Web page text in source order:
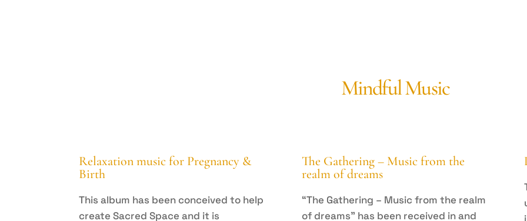
Mindful Music
Relaxation music for Pregnancy &
Birth
This album has been conceived to help
create Sacred Space and it is
The Gathering – Music from the
realm of dreams
“The Gathering – Music from the realm
of dreams” has been received in and